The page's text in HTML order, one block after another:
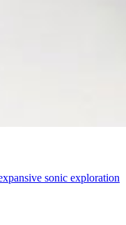
sonic exploration